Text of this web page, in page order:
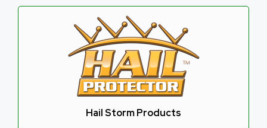
Hail Storm Products